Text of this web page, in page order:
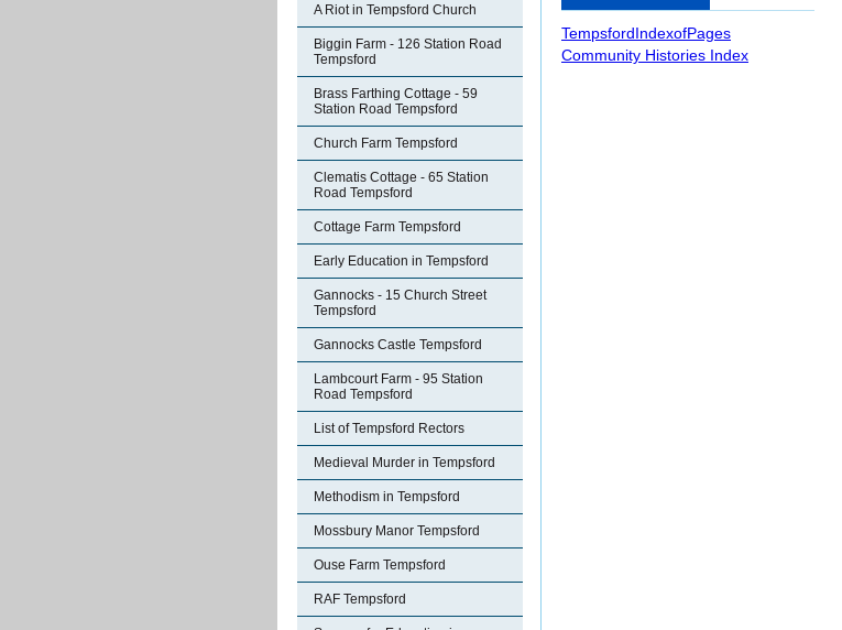
A Riot in Tempsford Church
Biggin Farm - 126 Station Road
Tempsford
Brass Farthing Cottage - 59
Station Road Tempsford
Church Farm Tempsford
Clematis Cottage - 65 Station
Road Tempsford
Cottage Farm Tempsford
Early Education in Tempsford
Gannocks - 15 Church Street
Tempsford
Gannocks Castle Tempsford
Lambcourt Farm - 95 Station
Road Tempsford
List of Tempsford Rectors
Medieval Murder in Tempsford
Methodism in Tempsford
Mossbury Manor Tempsford
Ouse Farm Tempsford
RAF Tempsford
TempsfordIndexofPages
Community Histories Index